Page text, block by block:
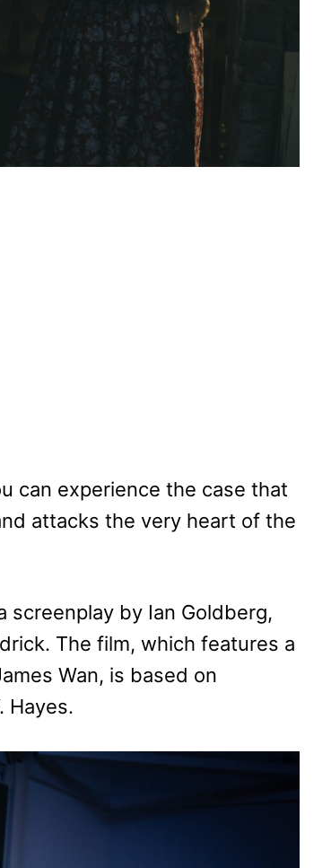
can experience the case that
attacks the very heart of the
screenplay by Ian Goldberg,
The film, which features a
Wan, is based on
Hayes.